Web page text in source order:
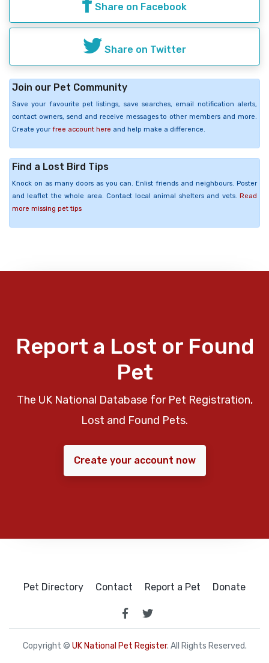
Share on Facebook
Share on Twitter
Join our Pet Community
Save your favourite pet listings, save searches, email notification alerts,
contact owners, send and receive messages to other members and more.
Create your free account here and help make a difference.
Find a Lost Bird Tips
Knock on as many doors as you can. Enlist friends and neighbours. Poster
and leaflet the whole area. Contact local animal shelters and vets. Read
more missing pet tips
Report a Lost or Found
Pet
The UK National Database for Pet Registration,
Lost and Found Pets.
Create your account now
Pet Directory Contact Report a Pet Donate
Copyright © UK National Pet Register. All Rights Reserved.